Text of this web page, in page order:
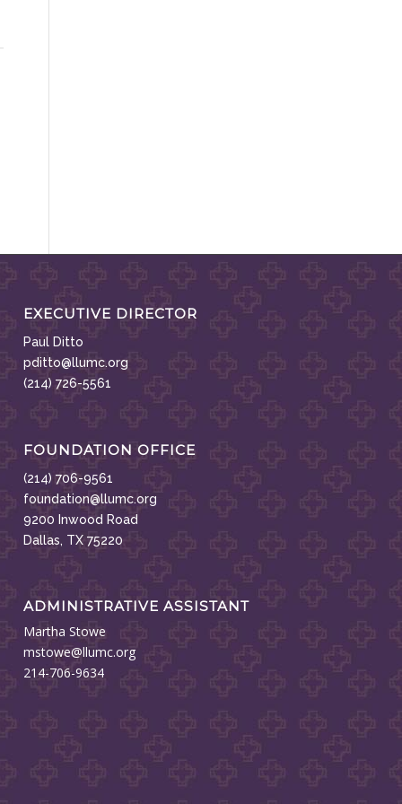
EXECUTIVE DIRECTOR
Paul Ditto
pditto@llumc.org
(214) 726-5561
FOUNDATION OFFICE
(214) 706-9561
foundation@llumc.org
9200 Inwood Road
Dallas, TX 75220
ADMINISTRATIVE ASSISTANT
Martha Stowe
mstowe@llumc.org
214-706-9634